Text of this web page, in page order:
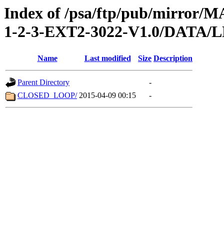
Index of /psa/ftp/pub/mirror/
1-2-3-EXT2-3022-V1.0/DATA/
Name Last modified Size Description
Parent Directory
-
CLOSED_LOOP/ 2015-04-09 00:15 -